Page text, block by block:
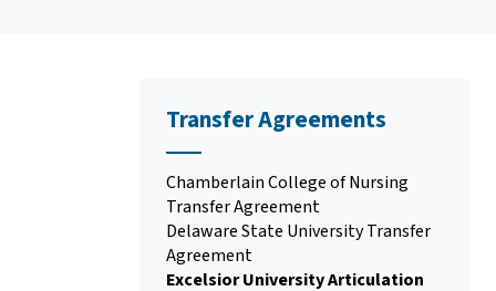
Transfer Agreements
Chamberlain College of Nursing
Transfer Agreement
Delaware State University Transfer
Agreement
Excelsior University Articulation